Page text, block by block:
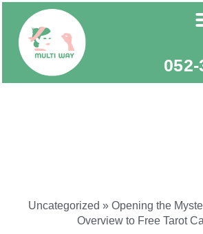
Uncategorized » Opening the
Overview to Free Tarot